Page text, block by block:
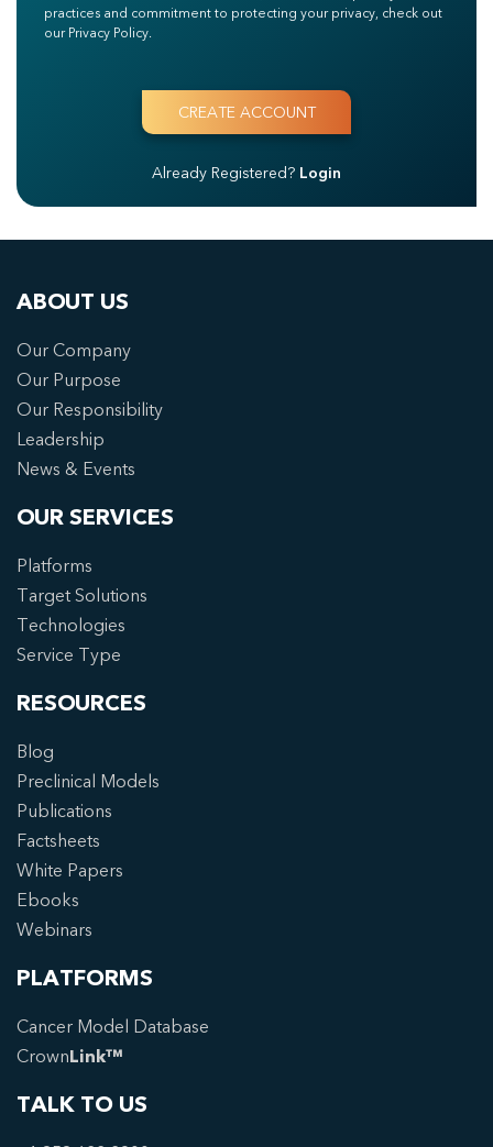
practices and commitment to protecting your privacy, check out
our Privacy Policy.
Already Registered? Login
ABOUT US
Our Company
Our Purpose
Our Responsibility
Leadership
News & Events
OUR SERVICES
Platforms
Target Solutions
Technologies
Service Type
RESOURCES
Blog
Preclinical Models
Publications
Factsheets
White Papers
Ebooks
Webinars
PLATFORMS
Cancer Model Database
CrownLink™
TALK TO US